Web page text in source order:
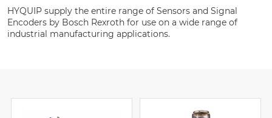
HYQUIP supply the entire range of Sensors and Signal
Encoders by Bosch Rexroth for use on a wide range of
industrial manufacturing applications.